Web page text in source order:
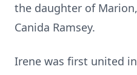
the daughter of
Canida Ramsey.
Irene was first united